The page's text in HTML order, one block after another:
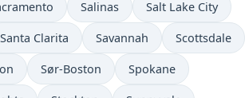
Salinas Salt Lake City
Santa Clarita Savannah Scottsdale
Sør-Boston Spokane